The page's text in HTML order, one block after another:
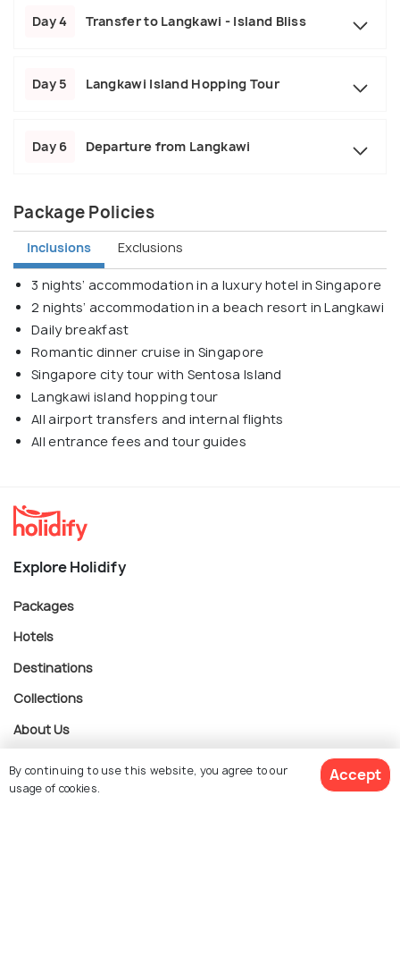
Day 4 Transfer to Langkawi - Island Bliss
Day 5 Langkawi Island Hopping Tour
Day 6 Departure from Langkawi
Package Policies
Inclusions Exclusions
3 nights’ accommodation in a luxury hotel in Singapore
2 nights’ accommodation in a beach resort in Langkawi
Daily breakfast
Romantic dinner cruise in Singapore
Singapore city tour with Sentosa Island
Langkawi island hopping tour
All airport transfers and internal flights
All entrance fees and tour guides
Explore Holidify
Packages
Hotels
Destinations
Collections
About Us
Currency
By continuing to use this website, you agree to our
usage of cookies.
Accept